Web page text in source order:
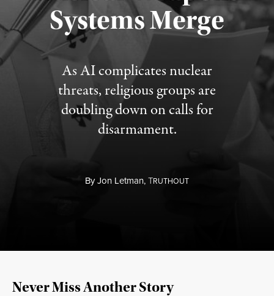
Systems Merge
As AI complicates nuclear
threats, religious groups are
doubling down on calls for
disarmament.
ByJon Letman,TRUTHOUT
Never Miss Another Story